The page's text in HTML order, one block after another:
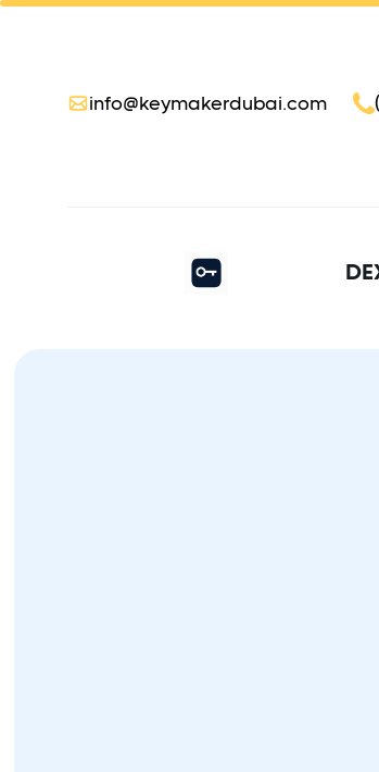
info@keymakerdubai.com